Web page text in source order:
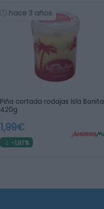
hace 3 años
Piña cortada rodajas Isla Bonita
420g
1,99€
-1,97%